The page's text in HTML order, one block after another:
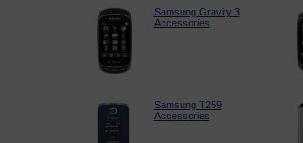
Samsung Gravity 3
Accessories
Samsung T259
Accessories